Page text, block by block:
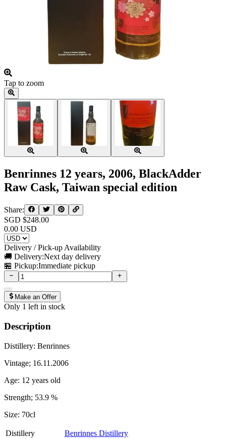
Tap to zoom
Benrinnes 12 years, 2006, BlackAdder
Raw Cask, Taiwan special edition
Share:
SGD $248.00
0.00 USD
Delivery / Pick-up Availability
🚚 Delivery:Next day delivery
🏪 Pickup:Immediate pickup
Make an Offer
Only 1 left in stock
Description
Distillery: Benrinnes
Vintage; 16.11.2006
Age: 12 years old
Strength; 53.9 %
Size: 70cl
Distillery
Benrinnes Distillery